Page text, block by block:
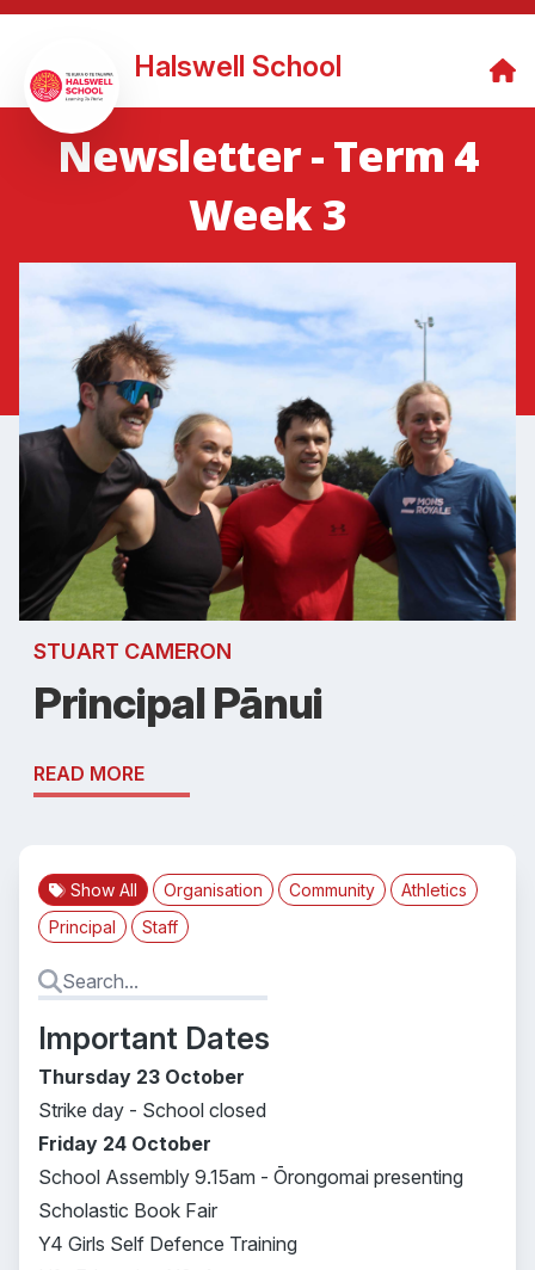
Halswell School
Newsletter - Term 4
Week 3
STUART CAMERON
Principal Pānui
READ MORE
Show All Organisation Community
Athletics
Principal
Staff
Important Dates
Thursday 23 October
Strike day - School closed
Friday 24 October
School Assembly 9.15am - Ōrongomai presenting
Scholastic Book Fair
Y4 Girls Self Defence Training